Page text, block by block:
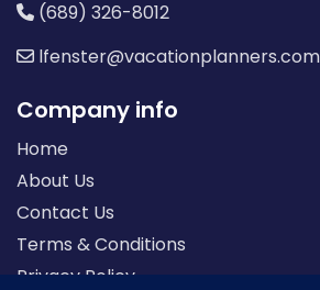
(689) 326-8012
lfenster@vacationplanners.com
Company info
Home
About Us
Contact Us
Terms & Conditions
Privacy Policy